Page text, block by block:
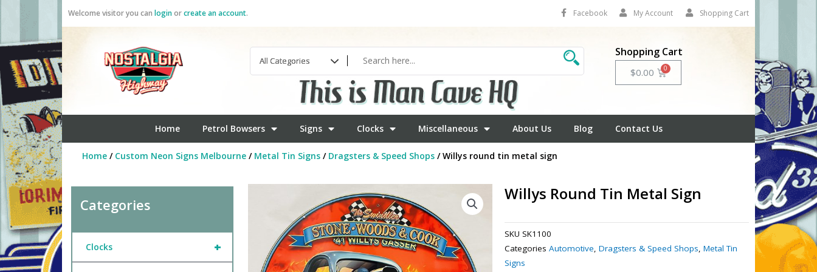
Welcome visitor you can loginorcreate an account. Facebook My Account Shopping Cart
Shopping Cart
$0.00 Cart
Home Petrol Bowsers Signs Clocks Miscellaneous About Us Blog Contact Us
Home/ Custom Neon Signs Melbourne/ Metal Tin Signs/ Dragsters & Speed Shops/ Willys round tin metal sign
Categories
+
Clocks
Willys Round Tin Metal Sign
SKU SK1100
Categories Automotive,Dragsters & Speed Shops,Metal Tin
Signs